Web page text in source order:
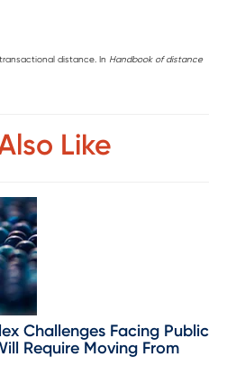
transactional distance. In Handbook of distance
Like
Challenges Facing Public
Require Moving From